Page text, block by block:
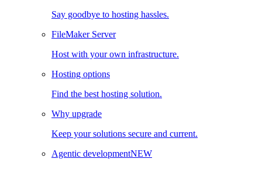
Say goodbye to hosting hassles.
FileMaker Server
Host with your own infrastructure.
Hosting options
Find the best hosting solution.
Why upgrade
Keep your solutions secure and current.
Agentic developmentNEW